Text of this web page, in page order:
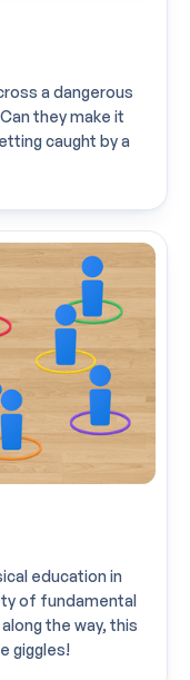
a dangerous
they make it
caught by a
education in
of fundamental
the way, this
giggles!